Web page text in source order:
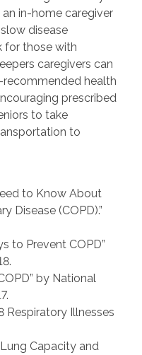
in-home caregiver
disease
for those with
caregivers can
health
prescribed
to take
to
to Know About
Disease (COPD).”
to Prevent COPD”
by National
Respiratory Illnesses
Capacity and